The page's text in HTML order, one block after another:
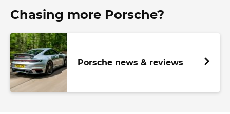
Chasing more Porsche?
Porsche news & reviews